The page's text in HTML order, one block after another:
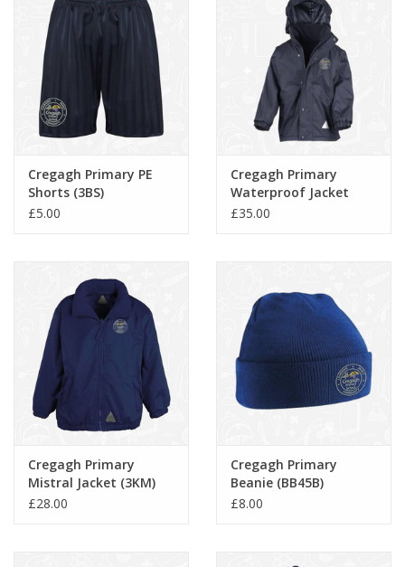
Cregagh Primary PE
Shorts (3BS)
£5.00
Cregagh Primary
Waterproof Jacket
(RS160)
£35.00
Cregagh Primary
Mistral Jacket (3KM)
£28.00
Cregagh Primary
Beanie (BB45B)
£8.00